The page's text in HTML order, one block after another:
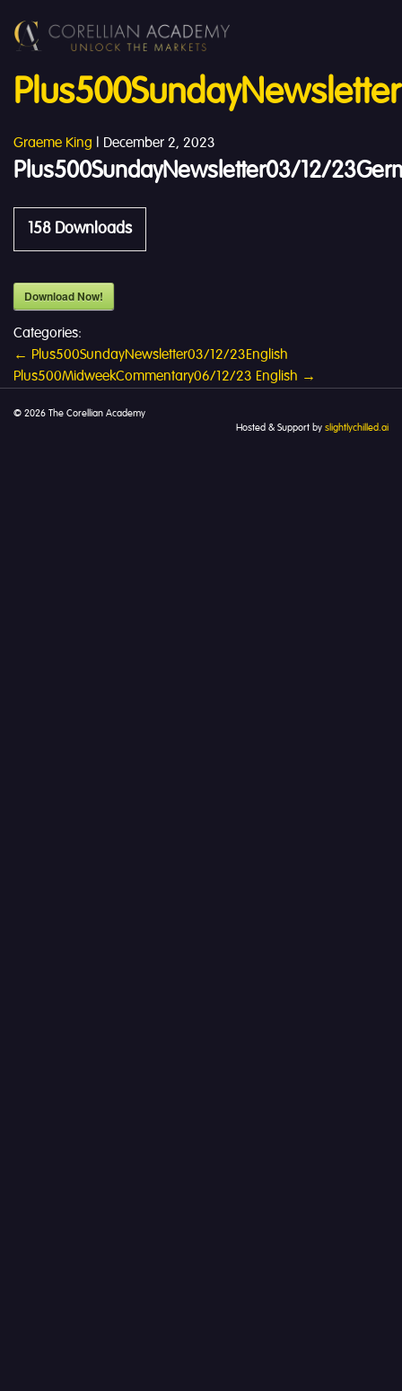
Graeme King | December 2, 2023
Plus500SundayNewsletter03/12/
158 Downloads
Download Now!
Categories:
Post
navigation
← Plus500SundayNewsletter03/12/23English
Plus500MidweekCommentary06/12/23 English →
© 2026 The Corellian Academy
Hosted & Support by slightlychilled.ai